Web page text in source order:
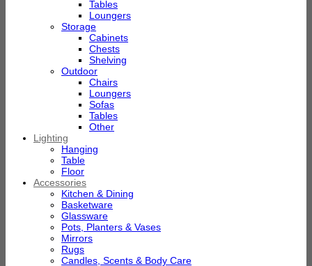
Tables
Loungers
Storage
Cabinets
Chests
Shelving
Outdoor
Chairs
Loungers
Sofas
Tables
Other
Lighting
Hanging
Table
Floor
Accessories
Kitchen & Dining
Basketware
Glassware
Pots, Planters & Vases
Mirrors
Rugs
Candles, Scents & Body Care